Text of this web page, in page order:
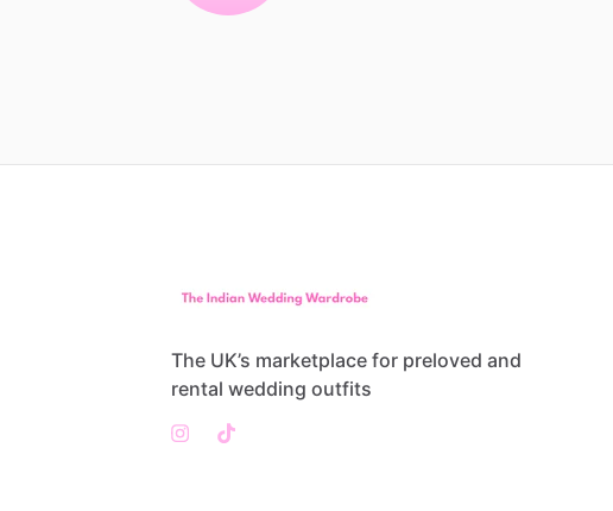
The UK’s marketplace for preloved and
rental wedding outfits